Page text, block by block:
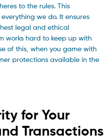
to the rules. This
we do. It ensures
legal and ethical
works hard to keep up with
of this, when you game with
protections available in the
for Your
Transactions